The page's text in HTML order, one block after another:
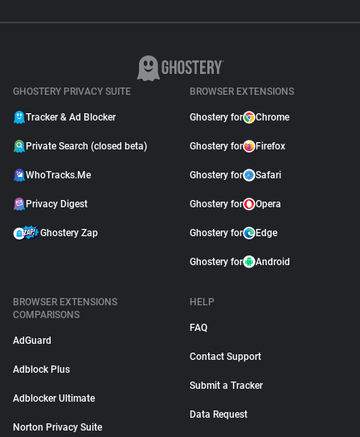
GHOSTERY PRIVACY SUITE
Tracker & Ad Blocker
Private Search (closed beta)
WhoTracks.Me
Privacy Digest
Ghostery Zap
BROWSER EXTENSIONS
Ghostery for Chrome
Ghostery for Firefox
Ghostery for Safari
Ghostery for Opera
Ghostery for Edge
Ghostery for Android
BROWSER EXTENSIONS
COMPARISONS
AdGuard
Adblock Plus
Adblocker Ultimate
Norton Privacy Suite
HELP
FAQ
Contact Support
Submit a Tracker
Data Request